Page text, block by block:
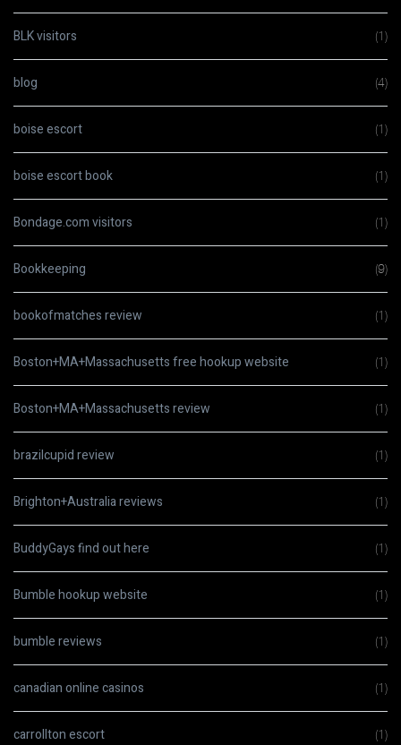
BLK visitors (1)
blog (4)
boise escort (1)
boise escort book (1)
Bondage.com visitors (1)
Bookkeeping (9)
bookofmatches review (1)
Boston+MA+Massachusetts free hookup website (1)
Boston+MA+Massachusetts review (1)
brazilcupid review (1)
Brighton+Australia reviews (1)
BuddyGays find out here (1)
Bumble hookup website (1)
bumble reviews (1)
canadian online casinos (1)
carrollton escort (1)